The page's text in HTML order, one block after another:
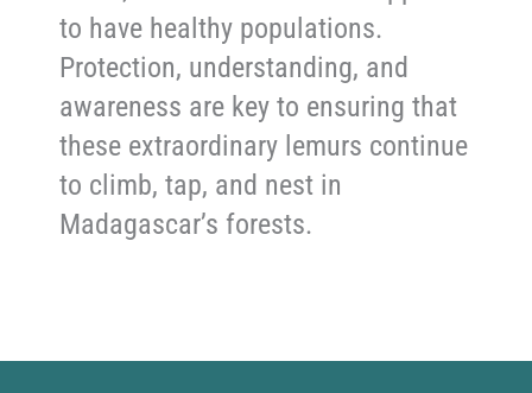
to have healthy populations.
Protection, understanding, and
awareness are key to ensuring that
these extraordinary lemurs continue
to climb, tap, and nest in
Madagascar’s forests.